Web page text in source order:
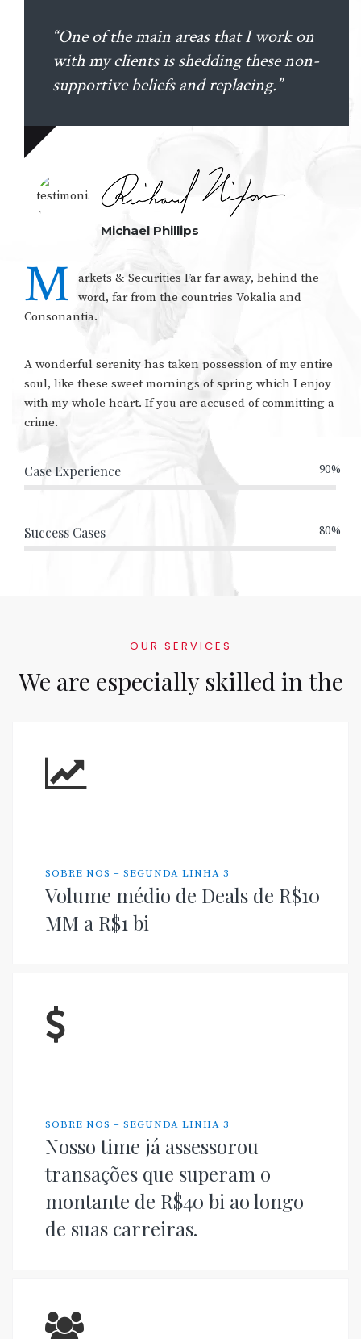
“One of the main areas that I work on
with my clients is shedding these non-
supportive beliefs and replacing.”
Michael Phillips
M
arkets & Securities Far far away, behind the
word, far from the countries Vokalia and
Consonantia.
A wonderful serenity has taken possession of my entire
soul, like these sweet mornings of spring which I enjoy
with my whole heart. If you are accused of committing a
crime.
Case Experience 90%
Success Cases 80%
OUR SERVICES
We are especially skilled in the
SOBRE NOS – SEGUNDA LINHA 3
Volume médio de Deals de R$10
MM a R$1 bi
SOBRE NOS – SEGUNDA LINHA 3
Nosso time já assessorou
transações que superam o
montante de R$40 bi ao longo
de suas carreiras.